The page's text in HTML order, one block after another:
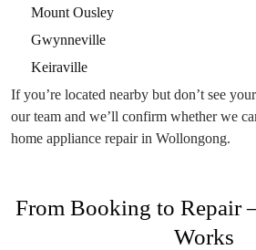
Mount Ousley
Gwynneville
Keiraville
If you’re located nearby but don’t see
our team and we’ll confirm whether we
home appliance repair in Wollongong.
From Booking to Repair
Works